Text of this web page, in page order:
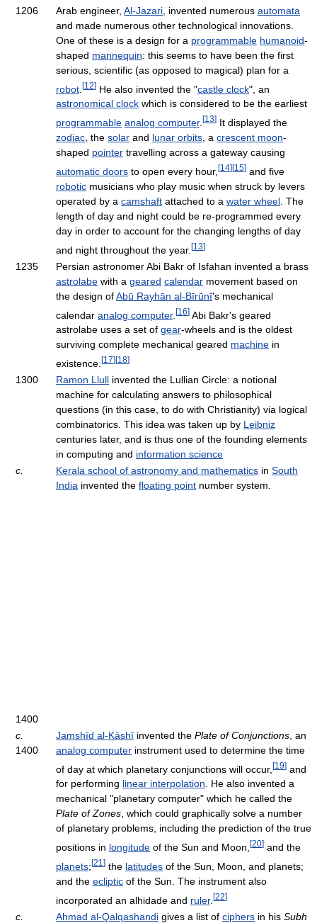
1206 Arab engineer, Al-Jazari , invented numerous automata
and made numerous other technological innovations.
One of these is a design for a programmable humanoid-
shaped mannequin: this seems to have been the first
serious, scientific (as opposed to magical) plan for a
robot [12] He also invented the "castle clock", an
astronomical clock which is considered to be the earliest
programmable analog computer. [13] It displayed the
zodiac , the solar and lunar orbits , a crescent moon-
shaped pointer travelling across a gateway causing
automatic doors to open every hour, [14][15] and five
robotic musicians who play music when struck by levers
operated by a camshaft attached to a water wheel . The
length of day and night could be re-programmed every
day in order to account for the changing lengths of day
and night throughout the year. [13]
1235
Persian astronomer Abi Bakr of Isfahan invented a brass
astrolabe with a geared calendar movement based on
the design ofAbū Rayhān al-Bīrūnī's mechanical
calendar analog computer. [16] Abi Bakr's geared
astrolabe uses a set of gear-wheels and is the oldest
surviving complete mechanical geared machine in
existence. [17] [18]
1300 Ramon Llull invented the Lullian Circle: a notional
machine for calculating answers to philosophical
questions (in this case, to do with Christianity) via logical
combinatorics. This idea was taken up by Leibniz
centuries later, and is thus one of the founding elements
in computing and information science
c.
1400
Kerala school of astronomy and mathematics in South
India invented the floating point number system.
c.
1400
Jamshīd al-Kāshī invented the Plate of Conjunctions , an
analog computer instrument used to determine the time
of day at which planetary conjunctions will occur, [19] and
for performing linear interpolation. He also invented a
mechanical "planetary computer" which he called the
Plate of Zones, which could graphically solve a number
of planetary problems, including the prediction of the true
positions in longitude of the Sun and Moon, [20] and the
planets;[21 ] the latitudes of the Sun, Moon, and planets;
and the ecliptic of the Sun. The instrument also
incorporated an alhidade and ruler. [22]
c. Ahmad al-Qalqashandi gives a list of ciphers in his Subh